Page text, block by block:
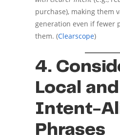
purchase), making them
generation even if fewer
them. (Clearscope)
4.
Local and
Intent-
Phrases